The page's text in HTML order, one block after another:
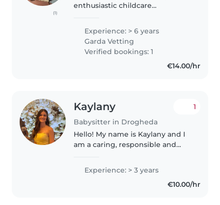
(1)
enthusiastic childcare
as both a Special Needs Assistant
and Teacher, where I have
gained valuable experience
supporting..
Experience: > 6 years
Garda Vetting
Verified bookings: 1
€14.00/hr
Kaylany
Babysitter in Drogheda
1
Hello! My name is Kaylany and I
am a caring, responsible and
children. I have experience
supporting children in their
Experience: > 3 years
€10.00/hr